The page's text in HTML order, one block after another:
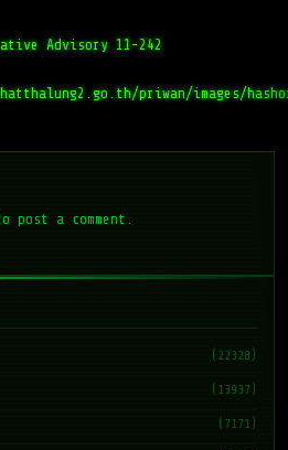
Advisory 11-242
priwan/images/
post a comment.
(22328)
(13937)
(7171)